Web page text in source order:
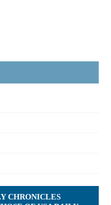
CHRONICLES